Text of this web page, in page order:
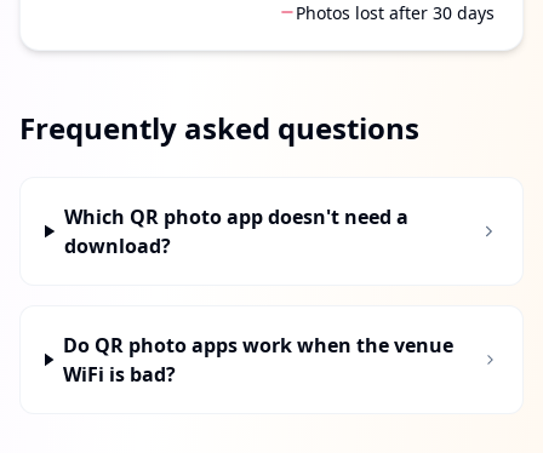
Photos lost after 30 days
Frequently asked questions
Which QR photo app doesn't need a
download?
Do QR photo apps work when the venue
WiFi is bad?